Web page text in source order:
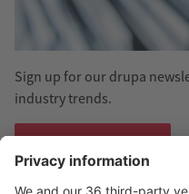
Sign up for our drupa
industry trends.
Subscribe now